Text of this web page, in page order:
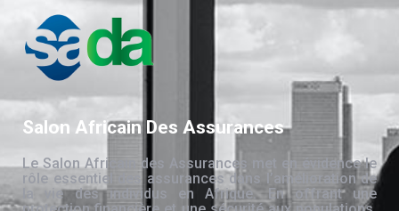
Salon Africain Des Assurances
Le Salon Africain des Assurances met en évidence le
rôle essentiel des assurances dans l’amélioration de
la vie des individus en Afrique. En offrant une